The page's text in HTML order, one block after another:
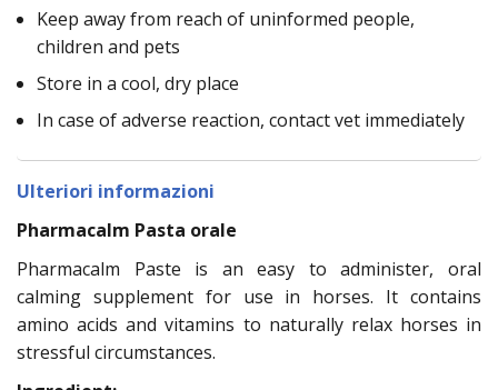
Keep away from reach of uninformed people,
children and pets
Store in a cool, dry place
In case of adverse reaction, contact vet immediately
Ulteriori informazioni
Pharmacalm Pasta orale
Pharmacalm Paste is an easy to administer, oral
calming supplement for use in horses. It contains
amino acids and vitamins to naturally relax horses in
stressful circumstances.